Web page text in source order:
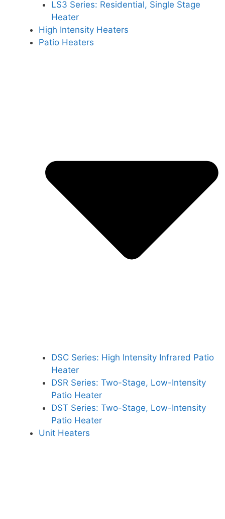
LS3 Series: Residential, Single Stage
Heater
High Intensity Heaters
Patio Heaters
DSC Series: High Intensity Infrared Patio
Heater
DSR Series: Two-Stage, Low-Intensity
Patio Heater
DST Series: Two-Stage, Low-Intensity
Patio Heater
Unit Heaters